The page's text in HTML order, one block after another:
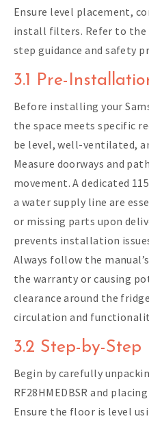
Ensure level placement,
install filters. Refer to the
step guidance and safety
3.1 Pre-
Before installing your
the space meets specific
be level, well-ventilated,
Measure doorways and
movement. A dedicated
a water supply line are
or missing parts upon
prevents installation
Always follow the
the warranty or causing
clearance around the
circulation and
3.2 Step-by-
Begin by carefully
RF28HMEDBSR and
Ensure the floor is level